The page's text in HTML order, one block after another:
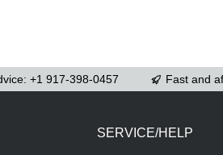
+1 917-398-0457 Fast and
SERVICE/HELP